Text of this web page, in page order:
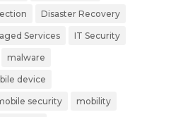
Disaster Recovery
Services IT Security
malware
device
security mobility